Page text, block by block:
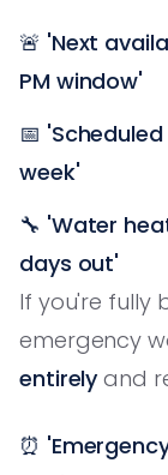
🚨 'Next
PM window'
📅
week'
🔧 'Water
days out'
If you're fully
emergency
entirely and
⏰